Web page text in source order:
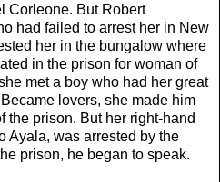
Corleone. But Robert
had failed to arrest her in New
her in the bungalow where
in the prison for woman of
met a boy who had her great
lovers, she made him
the prison. But her right-hand
Ayala, was arrested by the
prison, he began to speak.